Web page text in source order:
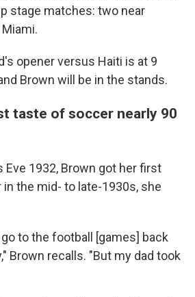
stage matches: two near
opener versus Haiti is at 9
Brown will be in the stands.
taste of soccer nearly 90
Eve 1932, Brown got her first
the mid- to late-1930s, she
to the football [games] back
Brown recalls. "But my dad took